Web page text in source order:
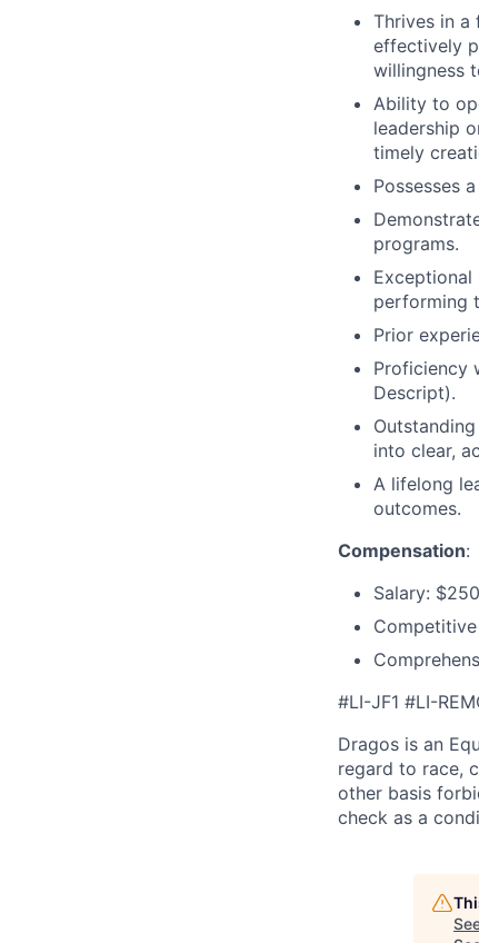
Thrives in a
effectively
willingness
Ability to
leadership
timely
Possesses
programs.
performing
Prior
Proficiency
Descript).
into clear,
A lifelong
outcomes.
Compensation:
Salary:
#LI-JF1 #LI-
Dragos is an
regard to race,
other basis
check as a